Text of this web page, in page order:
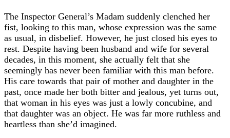
The Inspector General’s Madam suddenly clenched her
fist, looking to this man, whose expression was the same
as usual, in disbelief. However, he just closed his eyes to
rest. Despite having been husband and wife for several
decades, in this moment, she actually felt that she
seemingly has never been familiar with this man before.
His care towards that pair of mother and daughter in the
past, once made her both bitter and jealous, yet turns out,
that woman in his eyes was just a lowly concubine, and
that daughter was an object. He was far more ruthless and
heartless than she’d imagined.